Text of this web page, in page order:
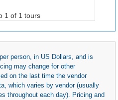
1 of 1 tours
person, in US Dollars, and is
may change for other
on the last time the vendor
which varies by vendor (usually
throughout each day). Pricing and